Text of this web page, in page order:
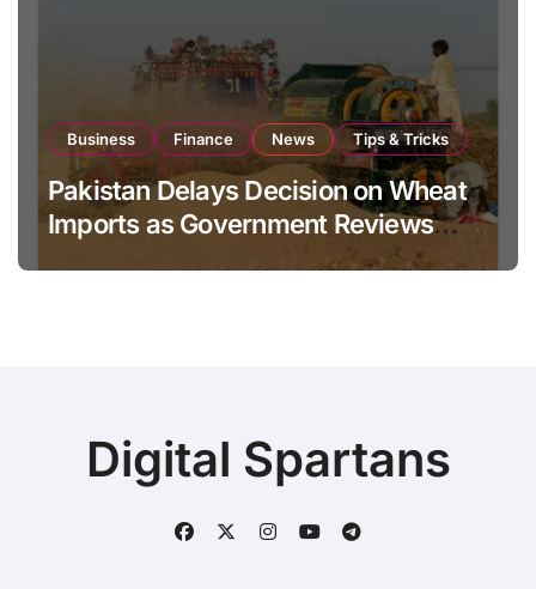
Business Finance News Tips & Tricks
Pakistan Delays Decision on Wheat
Imports as Government Reviews
Digital Spartans